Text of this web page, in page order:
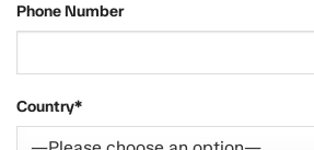
Phone Number
Country*